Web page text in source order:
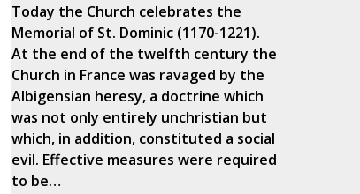
Today the Church celebrates the
Memorial of St. Dominic (1170-1221).
At the end of the twelfth century the
Church in France was ravaged by the
Albigensian heresy, a doctrine which
was not only entirely unchristian but
which, in addition, constituted a social
evil. Effective measures were required
to be…